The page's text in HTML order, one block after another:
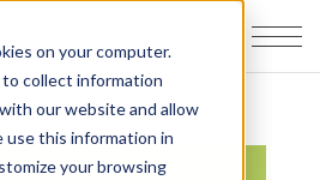
on your computer.
collect information
our website and allow
use this information in
your browsing